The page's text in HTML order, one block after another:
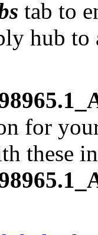
tab to
hub to
for
these